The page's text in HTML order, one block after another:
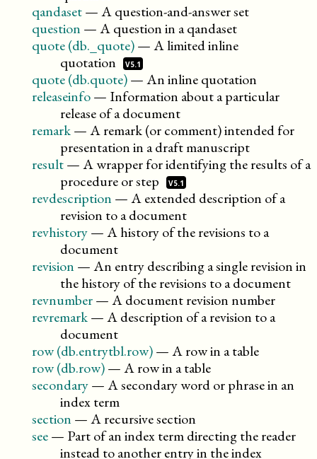
qandaset—A question-and-answer set
question —A question in a qandaset
quote (db._quote)—A limited inline
quotation
V5.1
quote (db.quote)—An inline quotation
releaseinfo— Information about a particular
release of a document
remark—A remark (or comment) intended for
presentation in a draft manuscript
result—A wrapper for identifying the results of a
procedure orstep V5.1
revdescription —A extended description of a
revision to a document
revhistory—A history of the revisions to a
document
revision —An entry describing a single revision in
the history of the revisions to a document
revnumber—A document revision number
revremark—A description of a revision to a
document
row (db.entrytbl.row)—A row in a table
row (db.row)—A row in a table
secondary—A secondary word or phrase in an
index term
section —A recursive section
see— Part of an index term directing the reader
instead to another entry in the index